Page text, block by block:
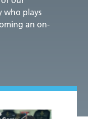
who plays
an on-